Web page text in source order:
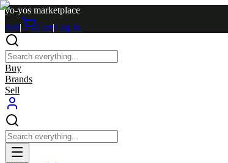
yo-yos marketplace
Sell| Cart|Log in
Buy
Brands
Sell